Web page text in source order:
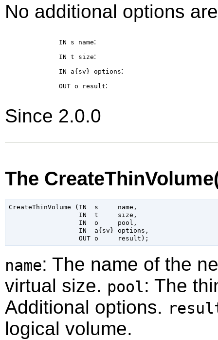
No additional options
IN s name:
IN t size:
IN a{sv} options:
OUT o result:
Since 2.0.0
The
CreateThinVolume (IN  s     name,
                  IN  t     size,
                  IN  o     pool,
                  IN  a{sv} options,
name: The name of the
virtual size. pool: The
Additional options.
logical volume.